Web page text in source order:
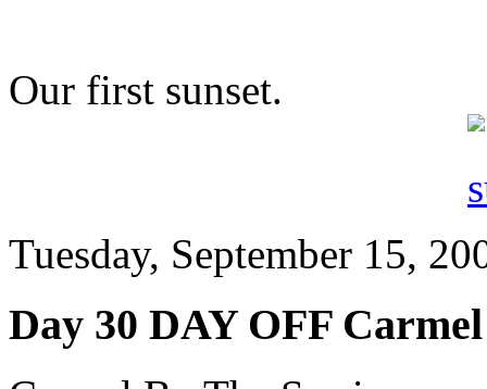
Our first sunset.
Tuesday, September 15,
Day 30 DAY OFF